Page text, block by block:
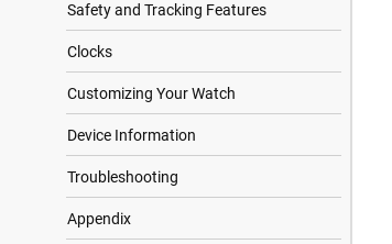
Safety and Tracking Features
Clocks
Customizing Your Watch
Device Information
Troubleshooting
Appendix